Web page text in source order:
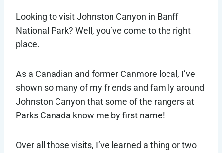
Looking to visit Johnston Canyon in Banff
National Park? Well, you’ve come to the right
place.
As a Canadian and former Canmore local, I’ve
shown so many of my friends and family around
Johnston Canyon that some of the rangers at
Parks Canada know me by first name!
Over all those visits, I’ve learned a thing or two